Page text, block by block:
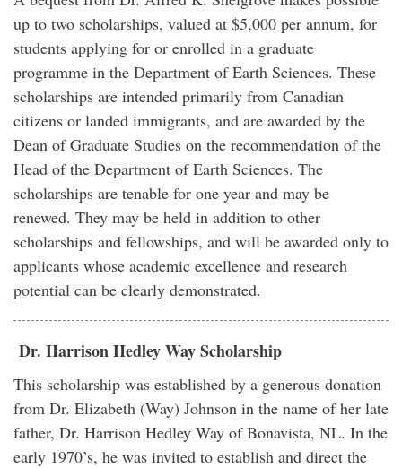
up to two scholarships, valued at $5,000 per annum, for
students applying for or enrolled in a graduate
programme in the Department of Earth Sciences. These
scholarships are intended primarily from Canadian
citizens or landed immigrants, and are awarded by the
Dean of Graduate Studies on the recommendation of the
Head of the Department of Earth Sciences. The
scholarships are tenable for one year and may be
renewed. They may be held in addition to other
scholarships and fellowships, and will be awarded only to
applicants whose academic excellence and research
potential can be clearly demonstrated.
Dr. Harrison Hedley Way Scholarship
This scholarship was established by a generous donation
from Dr. Elizabeth (Way) Johnson in the name of her late
father, Dr. Harrison Hedley Way of Bonavista, NL. In the
early 1970’s, he was invited to establish and direct the